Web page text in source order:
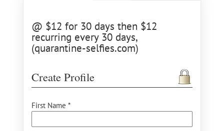
@ $12 for 30 days then $12
recurring every 30 days,
(quarantine-selfies.com)
Create Profile
First Name *